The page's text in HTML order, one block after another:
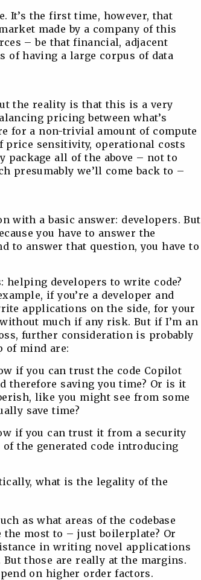
It’s the first time, however, that
made by a company of this
– be that financial, adjacent
of having a large corpus of data
the reality is that this is a very
pricing between what’s
for a non-trivial amount of compute
price sensitivity, operational costs
package all of the above – not to
presumably we’ll come back to –
with a basic answer: developers. But
you have to answer the
to answer that question, you have to
helping developers to write code?
if you’re a developer and
applications on the side, for your
much if any risk. But if I’m an
further consideration is probably
of mind are:
if you can trust the code Copilot
therefore saving you time? Or is it
like you might see from some
save time?
if you can trust it from a security
of the generated code introducing
what is the legality of the
as what areas of the codebase
the most to – just boilerplate? Or
in writing novel applications
those are really at the margins.
on higher order factors.